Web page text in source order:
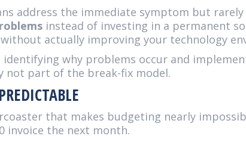
address the immediate symptom but
instead of investing in a permanent
actually improving your technology
identifying why problems occur and
not part of the break-fix model.
that makes budgeting nearly
invoice the next month.